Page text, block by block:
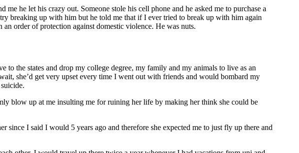
he let his crazy out. Someone stole his cell phone and he asked me to purchase a
breaking up with him but he told me that if I ever tried to break up with him again
order of protection against domestic violence. He was nuts.
to the states and drop my college degree, my family and my animals to live as an
she’d get very upset every time I went out with friends and would bombard my
blow up at me insulting me for ruining her life by making her think she could be
since I said I would 5 years ago and therefore she expected me to just fly up there and